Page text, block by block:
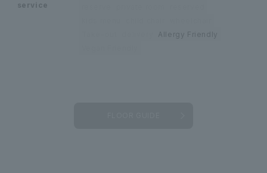
service
Allergy Friendly